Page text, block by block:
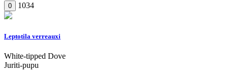
0 1034
Leptotila verreauxi
White-tipped Dove
Juriti-pupu